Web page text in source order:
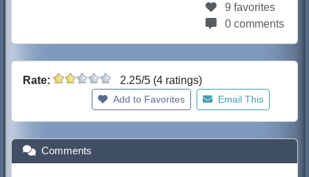
9 favorites
0 comments
Rate: 2.25/5 (4 ratings)
Add to Favorites Email This
Comments